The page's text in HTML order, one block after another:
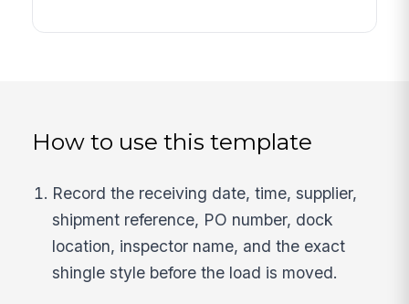
How to use this template
Record the receiving date, time, supplier,
shipment reference, PO number, dock
location, inspector name, and the exact
shingle style before the load is moved.